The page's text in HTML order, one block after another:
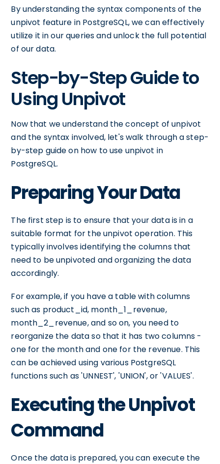
By understanding the syntax components of the
unpivot feature in PostgreSQL, we can effectively
utilize it in our queries and unlock the full potential
of our data.
Step-by-Step Guide to
Using Unpivot
Now that we understand the concept of unpivot
and the syntax involved, let's walk through a step-
by-step guide on how to use unpivot in
PostgreSQL.
Preparing Your Data
The first step is to ensure that your data is in a
suitable format for the unpivot operation. This
typically involves identifying the columns that
need to be unpivoted and organizing the data
accordingly.
For example, if you have a table with columns
such as product_id, month_1_revenue,
month_2_revenue, and so on, you need to
reorganize the data so that it has two columns -
one for the month and one for the revenue. This
can be achieved using various PostgreSQL
functions such as 'UNNEST', 'UNION', or 'VALUES'.
Executing the Unpivot
Command
Once the data is prepared, you can execute the